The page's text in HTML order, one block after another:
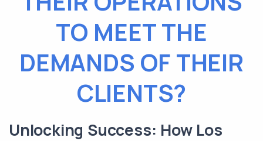
TO MEET THE
DEMANDS OF THEIR
CLIENTS?
Unlocking Success: How Los